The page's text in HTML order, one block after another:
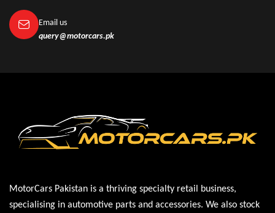
Email us
query@motorcars.pk
MotorCars Pakistan is a thriving specialty retail business,
specialising in automotive parts and accessories. We also stock